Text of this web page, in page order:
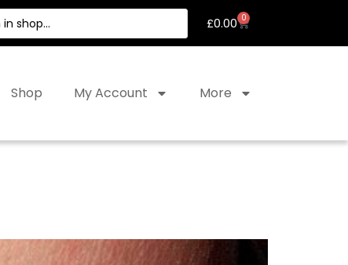
£0.00 0
Shop My Account More